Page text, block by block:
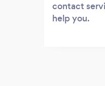
contact
help you.